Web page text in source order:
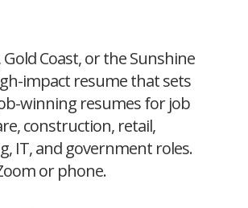
Coast, or the Sunshine
impact resume that sets
winning resumes for job
construction, retail,
IT, and government roles.
or phone.